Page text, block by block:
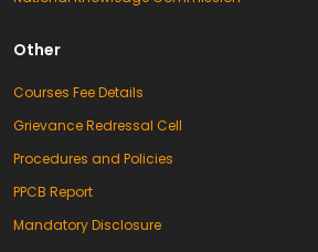
Other
Courses Fee Details
Grievance Redressal Cell
Procedures and Policies
PPCB Report
Mandatory Disclosure